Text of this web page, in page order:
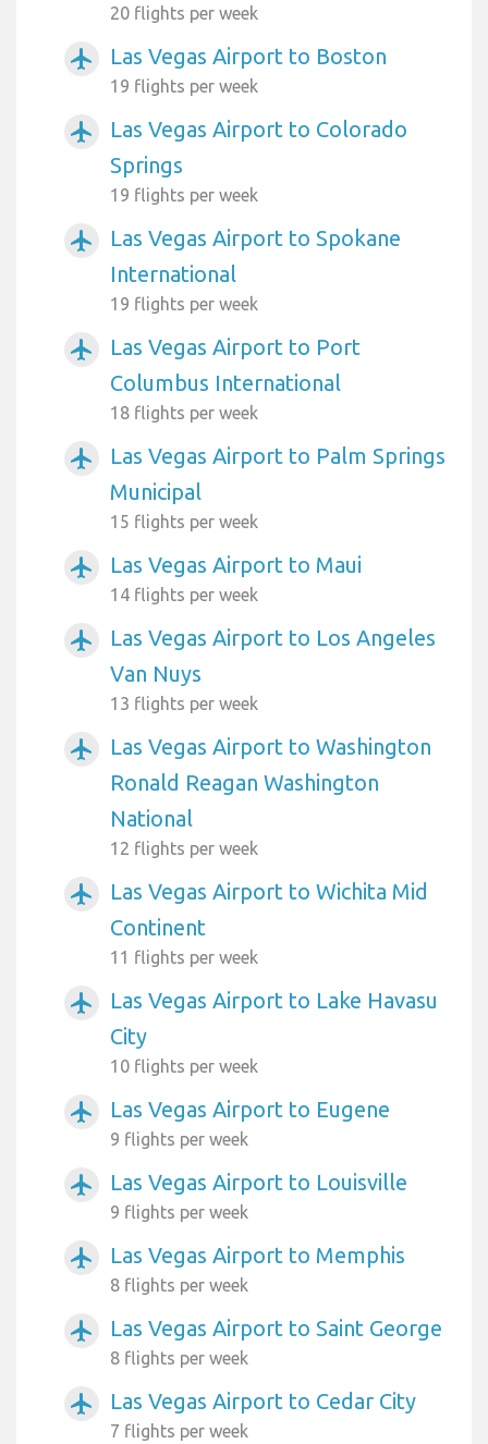
20 flights per week
airplanemode_active Las Vegas Airport to Boston
19 flights per week
airplanemode_active
Las Vegas Airport to Colorado
Springs
19 flights per week
airplanemode_active
Las Vegas Airport to Spokane
International
19 flights per week
airplanemode_active
Las Vegas Airport to Port
Columbus International
18 flights per week
airplanemode_active
Las Vegas Airport to Palm Springs
Municipal
15 flights per week
airplanemode_active Las Vegas Airport to Maui
14 flights per week
airplanemode_active
Las Vegas Airport to Los Angeles
Van Nuys
13 flights per week
airplanemode_active
Las Vegas Airport to Washington
Ronald Reagan Washington
National
12 flights per week
airplanemode_active
Las Vegas Airport to Wichita Mid
Continent
11 flights per week
airplanemode_active
Las Vegas Airport to Lake Havasu
City
10 flights per week
airplanemode_active Las Vegas Airport to Eugene
9 flights per week
airplanemode_active Las Vegas Airport to Louisville
9 flights per week
airplanemode_active Las Vegas Airport to Memphis
8 flights per week
airplanemode_active Las Vegas Airport to Saint George
8 flights per week
airplanemode_active Las Vegas Airport to Cedar City
7 flights per week